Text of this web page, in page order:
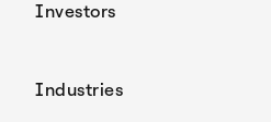
Investors
Industries